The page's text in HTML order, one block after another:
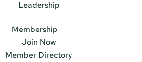
Leadership
Membership
Join Now
Member Directory